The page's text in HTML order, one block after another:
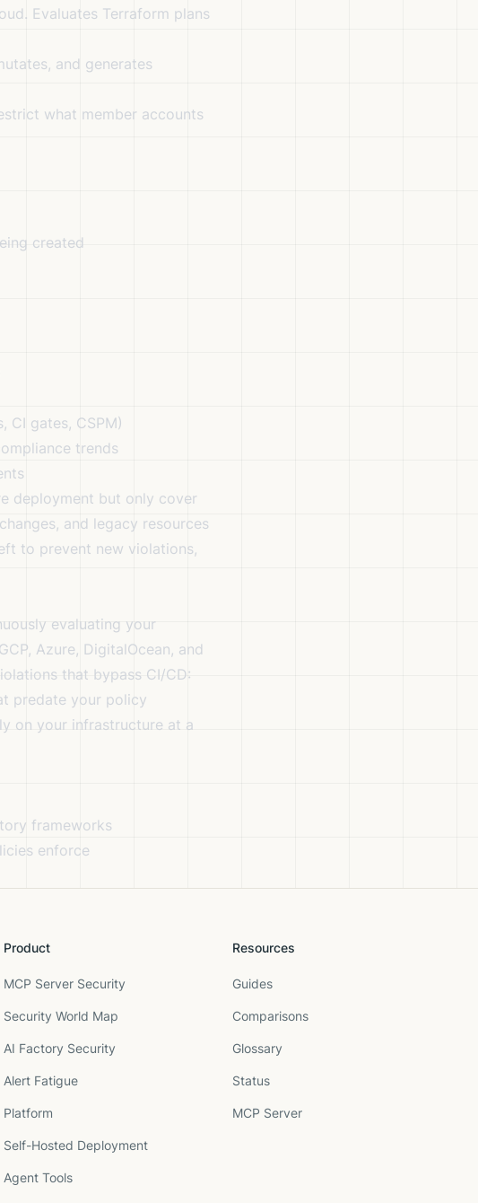
Evaluates Terraform plans
and generates
what member accounts
created
gates, CSPM)
trends
deployment but only cover
and legacy resources
to prevent new violations,
evaluating your
Azure, DigitalOcean, and
that bypass CI/CD:
predate your policy
on your infrastructure at a
frameworks
enforce
Product
MCP Server Security
Security World Map
AI Factory Security
Alert Fatigue
Platform
Self-Hosted Deployment
Agent Tools
Resources
Guides
Comparisons
Glossary
Status
MCP Server